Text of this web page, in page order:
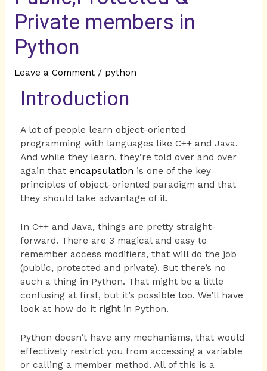
Private members in
Python
Leave a Comment / python
Introduction
A lot of people learn object-oriented
programming with languages like C++ and Java.
And while they learn, they’re told over and over
again that encapsulation is one of the key
principles of object-oriented paradigm and that
they should take advantage of it.
In C++ and Java, things are pretty straight-
forward. There are 3 magical and easy to
remember access modifiers, that will do the job
(public, protected and private). But there’s no
such a thing in Python. That might be a little
confusing at first, but it’s possible too. We’ll have
look at how do it rightin Python.
Python doesn’t have any mechanisms, that would
effectively restrict you from accessing a variable
or calling a member method. All of this is a